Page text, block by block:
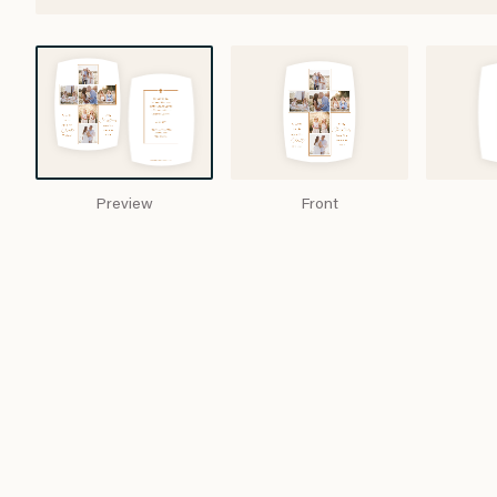
Preview Front